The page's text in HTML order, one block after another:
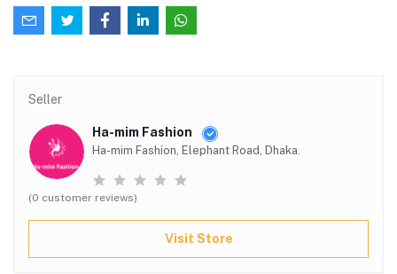
Seller
Ha-mim Fashion
Ha-mim Fashion, Elephant Road, Dhaka.
(0 customer reviews)
Visit Store